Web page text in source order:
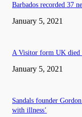
Barbados recorded 37
January 5, 2021
A Visitor form UK died
January 5, 2021
Sandals founder
with illness’